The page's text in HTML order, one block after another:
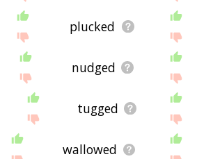
plucked
nudged
tugged
wallowed